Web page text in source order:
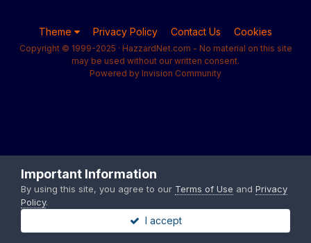
Theme Privacy Policy Contact Us Cookies
Copyright © 1999-2025 · HazzardNet.com - No material on this site
may be used without our written consent.
Powered by Invision Community
Important Information
By using this site, you agree to our Terms of Use and Privacy
Policy.
I accept